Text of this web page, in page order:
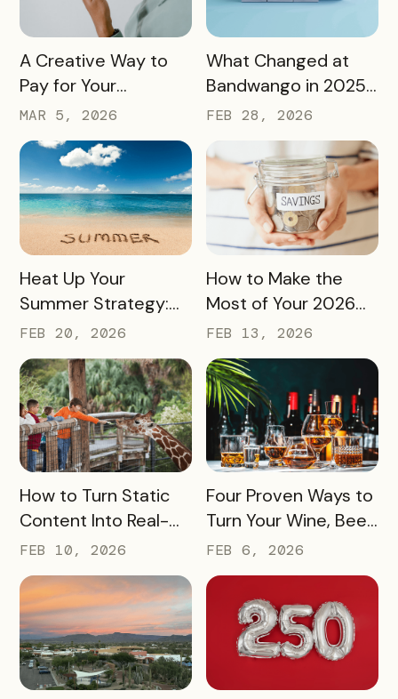
READ MORE
A Creative Way to
Pay for Your
Bandwango License
Through Ad Space
and Sponsorships
MAR 5, 2026
READ MORE
What Changed at
Bandwango in 2025
— And What’s Next
FEB 28, 2026
READ MORE
Heat Up Your
Summer Strategy:
Creative Pass Ideas
to Inspire
Engagement and
Exploration
FEB 20, 2026
READ MORE
How to Make the
Most of Your 2026
Marketing Budget
(Without Asking for
More)
FEB 13, 2026
READ MORE
How to Turn Static
Content Into Real-
World Exploration
FEB 10, 2026
READ MORE
Four Proven Ways to
Turn Your Wine, Beer,
and Spirits Scene
Into a Tourism Driver
FEB 6, 2026